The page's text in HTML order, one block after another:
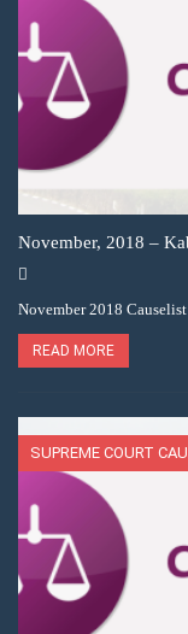
November, 2018 –
November 2018
READ MORE
SUPREME COURT